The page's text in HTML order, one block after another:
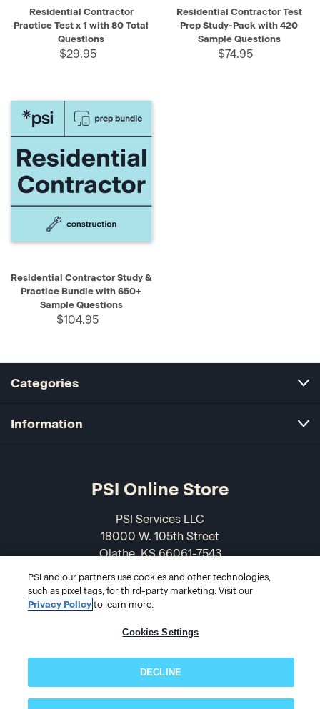
Residential Contractor
Practice Test x 1 with 80 Total
Questions
$29.95
Residential Contractor Test
Prep Study-Pack with 420
Sample Questions
$74.95
Residential Contractor Study &
Practice Bundle with 650+
Sample Questions
$104.95
Categories
Information
PSI Online Store
PSI Services LLC
18000 W. 105th Street
Olathe, KS 66061-7543
USA
866-589-3088
PSI and our partners use cookies and other technologies,
such as pixel tags, for third-party marketing. Visit our
Privacy Policyto learn more.
Cookies Settings
DECLINE